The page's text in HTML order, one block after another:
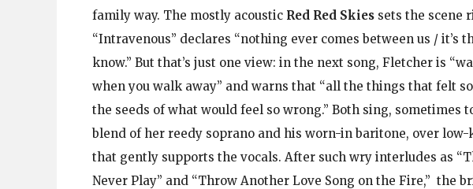
family way. The mostly acoustic Red Red Skies sets the scene
“Intravenous” declares “nothing ever comes between us / it’s
know.” But that’s just one view: in the next song, Fletcher is
when you walk away” and warns that “all the things that felt
the seeds of what would feel so wrong.” Both sing, sometimes
blend of her reedy soprano and his worn-in baritone, over
that gently supports the vocals. After such wry interludes as
Never Play” and “Throw Another Love Song on the Fire,” the